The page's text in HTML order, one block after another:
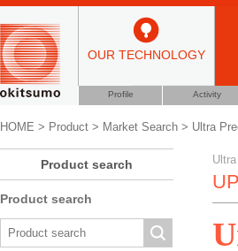
OUR TECHNOLOGY
Profile Activity
HOME > Product > Market Search > Ultra
Product search
Product search